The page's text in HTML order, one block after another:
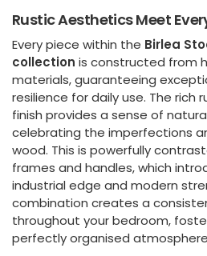
Rustic Aesthetics Meet
Every piece within the Birlea
collection is constructed from
materials, guaranteeing
resilience for daily use. The rich
finish provides a sense of
celebrating the imperfections
wood. This is powerfully
frames and handles, which
industrial edge and modern
combination creates a
throughout your bedroom,
perfectly organised